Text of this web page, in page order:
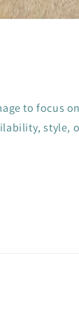
to focus
style,